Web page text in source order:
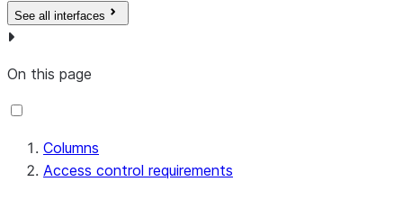
See all interfaces
On this page
Columns
Access control requirements